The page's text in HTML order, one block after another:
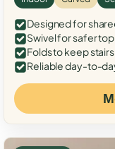
Designed for
Swivel for safer
Folds to keep
Reliable day-to-